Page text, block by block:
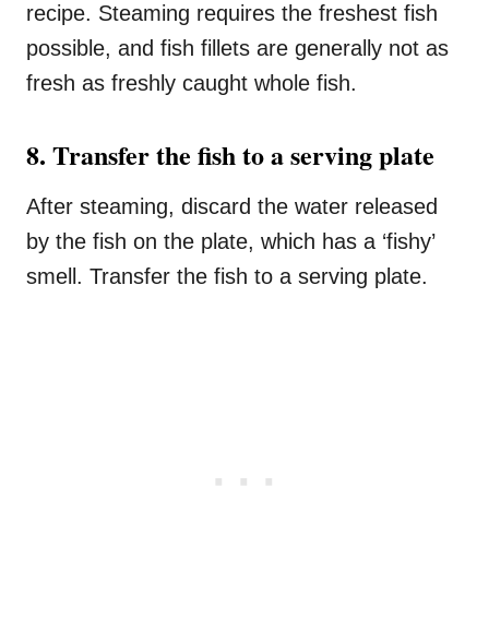
recipe. Steaming requires the freshest fish
possible, and fish fillets are generally not as
fresh as freshly caught whole fish.
8. Transfer the fish to a serving plate
After steaming, discard the water released
by the fish on the plate, which has a ‘fishy’
smell. Transfer the fish to a serving plate.